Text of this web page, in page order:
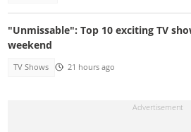
"Unmissable": Top 10 exciting TV
weekend
TV Shows 21 hours ago